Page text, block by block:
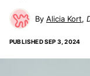
Alicia Kort
PUBLISHEDSEP 3, 2024